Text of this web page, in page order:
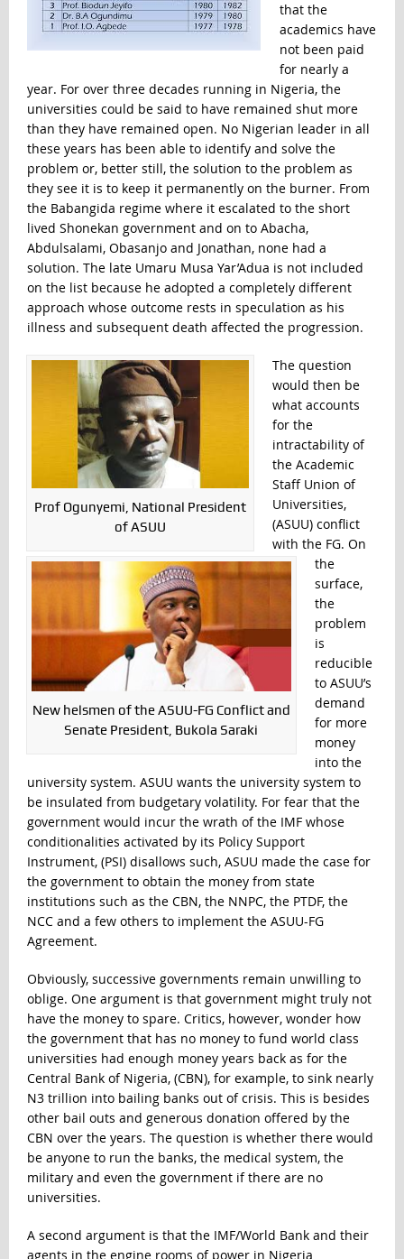
that the
academics have
not been paid
for nearly a
year. For over three decades running in Nigeria, the
universities could be said to have remained shut more
than they have remained open. No Nigerian leader in all
these years has been able to identify and solve the
problem or, better still, the solution to the problem as
they see it is to keep it permanently on the burner. From
the Babangida regime where it escalated to the short
lived Shonekan government and on to Abacha,
Abdulsalami, Obasanjo and Jonathan, none had a
solution. The late Umaru Musa Yar’Adua is not included
on the list because he adopted a completely different
approach whose outcome rests in speculation as his
illness and subsequent death affected the progression.
Prof Ogunyemi, National President
of ASUU
New helsmen of the ASUU-FG Conflict and
Senate President, Bukola Saraki
The question
would then be
what accounts
for the
intractability of
the Academic
Staff Union of
Universities,
(ASUU) conflict
with the FG. On
the
surface,
the
problem
is
reducible
to ASUU’s
demand
for more
money
into the
university system. ASUU wants the university system to
be insulated from budgetary volatility. For fear that the
government would incur the wrath of the IMF whose
conditionalities activated by its Policy Support
Instrument, (PSI) disallows such, ASUU made the case for
the government to obtain the money from state
institutions such as the CBN, the NNPC, the PTDF, the
NCC and a few others to implement the ASUU-FG
Agreement.
Obviously, successive governments remain unwilling to
oblige. One argument is that government might truly not
have the money to spare. Critics, however, wonder how
the government that has no money to fund world class
universities had enough money years back as for the
Central Bank of Nigeria, (CBN), for example, to sink nearly
N3 trillion into bailing banks out of crisis. This is besides
other bail outs and generous donation offered by the
CBN over the years. The question is whether there would
be anyone to run the banks, the medical system, the
military and even the government if there are no
universities.
A second argument is that the IMF/World Bank and their
agents in the engine rooms of power in Nigeria